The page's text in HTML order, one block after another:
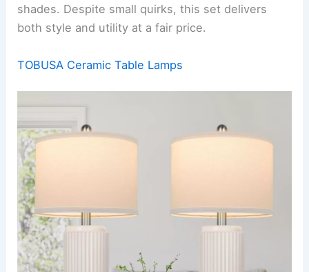
shades. Despite small quirks, this set delivers
both style and utility at a fair price.
TOBUSA Ceramic Table Lamps